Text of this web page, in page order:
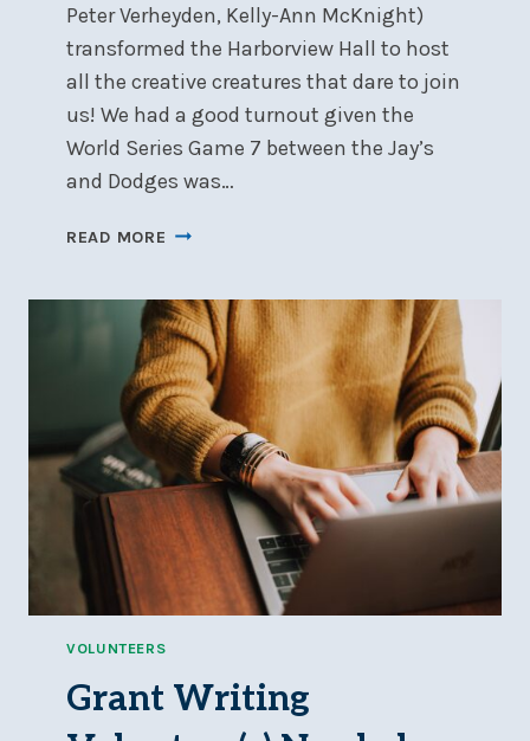
Peter Verheyden, Kelly-Ann McKnight)
transformed the Harborview Hall to host
all the creative creatures that dare to join
us! We had a good turnout given the
World Series Game 7 between the Jay’s
and Dodges was…
READ MORE HALLOWEEN
VOLUNTEERS
Grant Writing